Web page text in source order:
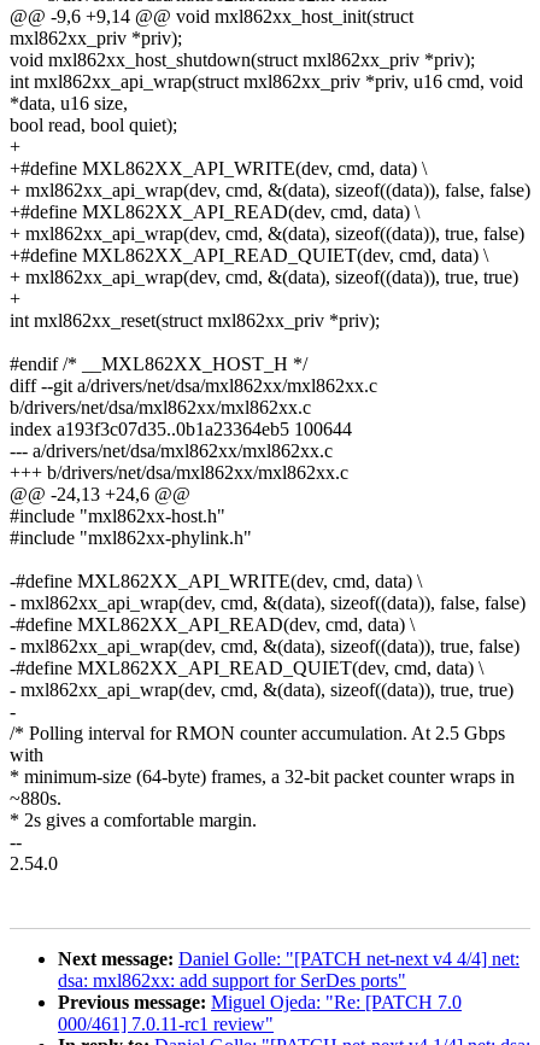
@@ -9,6 +9,14 @@ void mxl862xx_host_init(struct
mxl862xx_priv *priv);
void mxl862xx_host_shutdown(struct mxl862xx_priv *priv);
int mxl862xx_api_wrap(struct mxl862xx_priv *priv, u16 cmd, void
*data, u16 size,
bool read, bool quiet);
+
+#define MXL862XX_API_WRITE(dev, cmd, data) \
+ mxl862xx_api_wrap(dev, cmd, &(data), sizeof((data)), false, false)
+#define MXL862XX_API_READ(dev, cmd, data) \
+ mxl862xx_api_wrap(dev, cmd, &(data), sizeof((data)), true, false)
+#define MXL862XX_API_READ_QUIET(dev, cmd, data) \
+ mxl862xx_api_wrap(dev, cmd, &(data), sizeof((data)), true, true)
+
int mxl862xx_reset(struct mxl862xx_priv *priv);
#endif /* __MXL862XX_HOST_H */
diff --git a/drivers/net/dsa/mxl862xx/mxl862xx.c
b/drivers/net/dsa/mxl862xx/mxl862xx.c
index a193f3c07d35..0b1a23364eb5 100644
--- a/drivers/net/dsa/mxl862xx/mxl862xx.c
+++ b/drivers/net/dsa/mxl862xx/mxl862xx.c
@@ -24,13 +24,6 @@
#include "mxl862xx-host.h"
#include "mxl862xx-phylink.h"
-#define MXL862XX_API_WRITE(dev, cmd, data) \
- mxl862xx_api_wrap(dev, cmd, &(data), sizeof((data)), false, false)
-#define MXL862XX_API_READ(dev, cmd, data) \
- mxl862xx_api_wrap(dev, cmd, &(data), sizeof((data)), true, false)
-#define MXL862XX_API_READ_QUIET(dev, cmd, data) \
- mxl862xx_api_wrap(dev, cmd, &(data), sizeof((data)), true, true)
-
/* Polling interval for RMON counter accumulation. At 2.5 Gbps
with
* minimum-size (64-byte) frames, a 32-bit packet counter wraps in
~880s.
* 2s gives a comfortable margin.
--
2.54.0
Next message: Daniel Golle: "[PATCH net-next v4 4/4] net:
dsa: mxl862xx: add support for SerDes ports"
Previous message: Miguel Ojeda: "Re: [PATCH 7.0
000/461] 7.0.11-rc1 review"